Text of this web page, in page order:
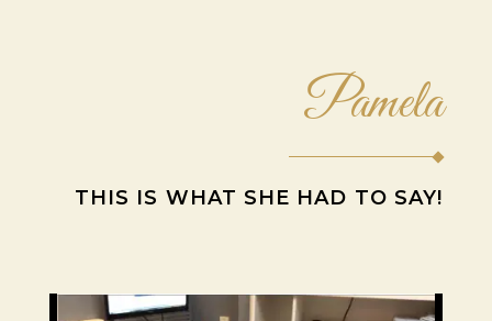
Pamela
THIS IS WHAT SHE HAD TO SAY!